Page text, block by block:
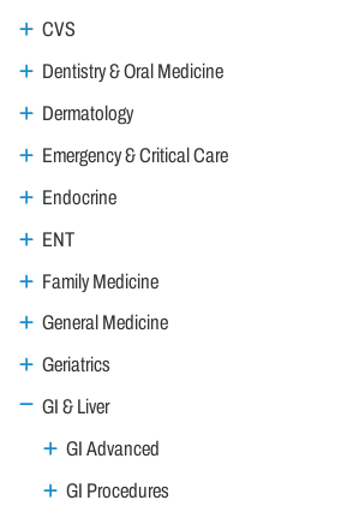
CVS
Dentistry & Oral Medicine
Dermatology
Emergency & Critical Care
Endocrine
ENT
Family Medicine
General Medicine
Geriatrics
GI & Liver
GI Advanced
GI Procedures